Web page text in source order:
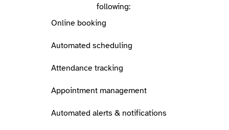
following:
Online booking
Automated scheduling
Attendance tracking
Appointment management
Automated alerts & notifications